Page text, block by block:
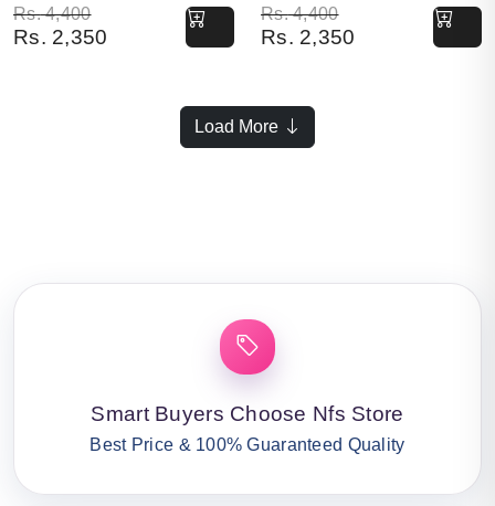
Rs.4,400
Original price was: Rs. 4,400.
Rs. 2,350
Current price is: Rs. 2,350. Rs.4,400
Original price was: Rs. 4,400.
Rs. 2,350
Current price is: Rs. 2,350.
Load More
Smart Buyers Choose Nfs Store
Best Price & 100% Guaranteed Quality